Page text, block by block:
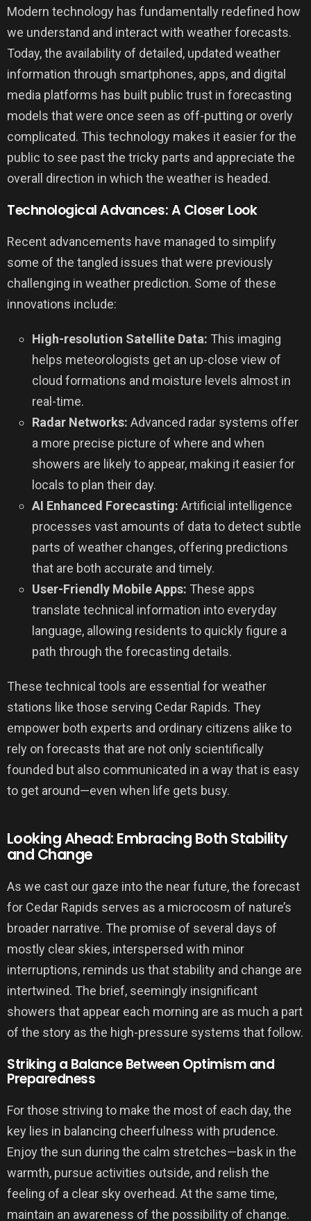
Modern technology has fundamentally redefined how
we understand and interact with weather forecasts.
Today, the availability of detailed, updated weather
information through smartphones, apps, and digital
media platforms has built public trust in forecasting
models that were once seen as off-putting or overly
complicated. This technology makes it easier for the
public to see past the tricky parts and appreciate the
overall direction in which the weather is headed.
Technological Advances: A Closer Look
Recent advancements have managed to simplify
some of the tangled issues that were previously
challenging in weather prediction. Some of these
innovations include:
High-resolution Satellite Data: This imaging
helps meteorologists get an up-close view of
cloud formations and moisture levels almost in
real-time.
Radar Networks: Advanced radar systems offer
a more precise picture of where and when
showers are likely to appear, making it easier for
locals to plan their day.
AI Enhanced Forecasting: Artificial intelligence
processes vast amounts of data to detect subtle
parts of weather changes, offering predictions
that are both accurate and timely.
User-Friendly Mobile Apps: These apps
translate technical information into everyday
language, allowing residents to quickly figure a
path through the forecasting details.
These technical tools are essential for weather
stations like those serving Cedar Rapids. They
empower both experts and ordinary citizens alike to
rely on forecasts that are not only scientifically
founded but also communicated in a way that is easy
to get around—even when life gets busy.
Looking Ahead: Embracing Both Stability
and Change
As we cast our gaze into the near future, the forecast
for Cedar Rapids serves as a microcosm of nature’s
broader narrative. The promise of several days of
mostly clear skies, interspersed with minor
interruptions, reminds us that stability and change are
intertwined. The brief, seemingly insignificant
showers that appear each morning are as much a part
of the story as the high-pressure systems that follow.
Striking a Balance Between Optimism and
Preparedness
For those striving to make the most of each day, the
key lies in balancing cheerfulness with prudence.
Enjoy the sun during the calm stretches—bask in the
warmth, pursue activities outside, and relish the
feeling of a clear sky overhead. At the same time,
maintain an awareness of the possibility of change.